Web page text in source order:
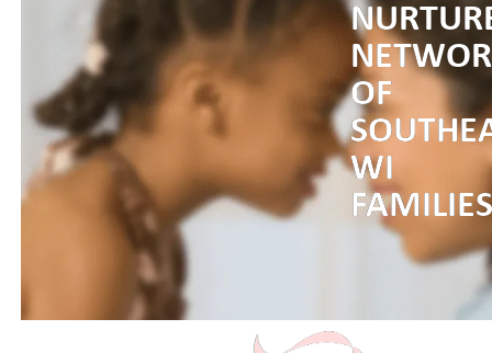
OF
WI
FAMILIES